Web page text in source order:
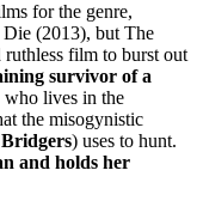
for the genre,
(2013), but The
ruthless film to burst out
survivor of a
who lives in the
the misogynistic
Bridgers) uses to hunt.
and holds her